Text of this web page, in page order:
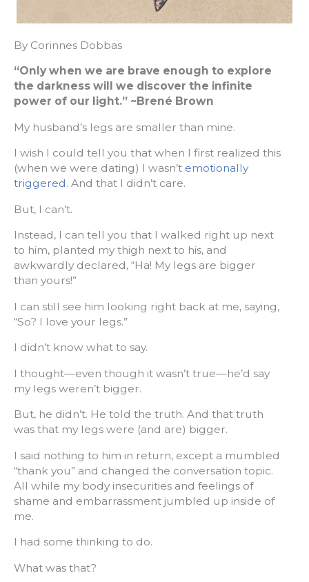
By Corinnes Dobbas
“Only when we are brave enough to explore
the darkness will we discover the infinite
power of our light.” ~Brené Brown
My husband’s legs are smaller than mine.
I wish I could tell you that when I first realized this
(when we were dating) I wasn’t emotionally
triggered. And that I didn’t care.
But, I can’t.
Instead, I can tell you that I walked right up next
to him, planted my thigh next to his, and
awkwardly declared, “Ha! My legs are bigger
than yours!”
I can still see him looking right back at me, saying,
“So? I love your legs.”
I didn’t know what to say.
I thought—even though it wasn’t true—he’d say
my legs weren’t bigger.
But, he didn’t. He told the truth. And that truth
was that my legs were (and are) bigger.
I said nothing to him in return, except a mumbled
“thank you” and changed the conversation topic.
All while my body insecurities and feelings of
shame and embarrassment jumbled up inside of
me.
I had some thinking to do.
What was that?